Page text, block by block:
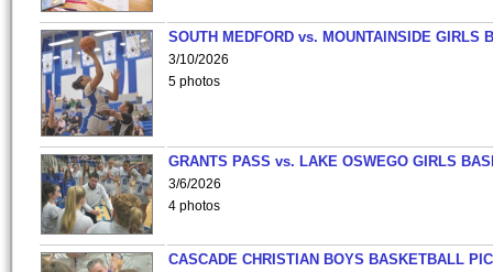
SOUTH MEDFORD vs. MOUNTAINSIDE GIRLS
3/10/2026
5 photos
GRANTS PASS vs. LAKE OSWEGO GIRLS
3/6/2026
4 photos
CASCADE CHRISTIAN BOYS BASKETBALL